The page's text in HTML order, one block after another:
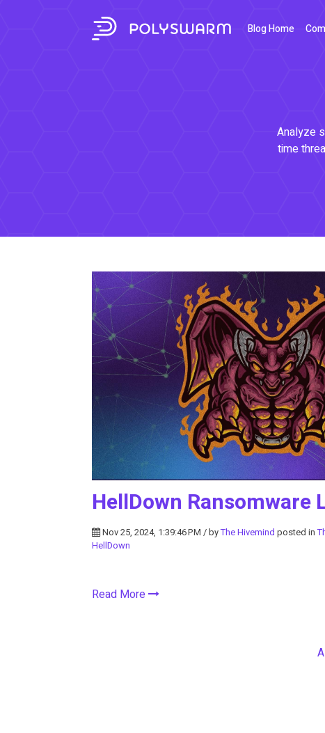
Blog Home
Analyze
time
HellDown Ransomware
Nov 25, 2024, 1:39:46 PM / byThe Hivemind posted in
HellDown
Read More